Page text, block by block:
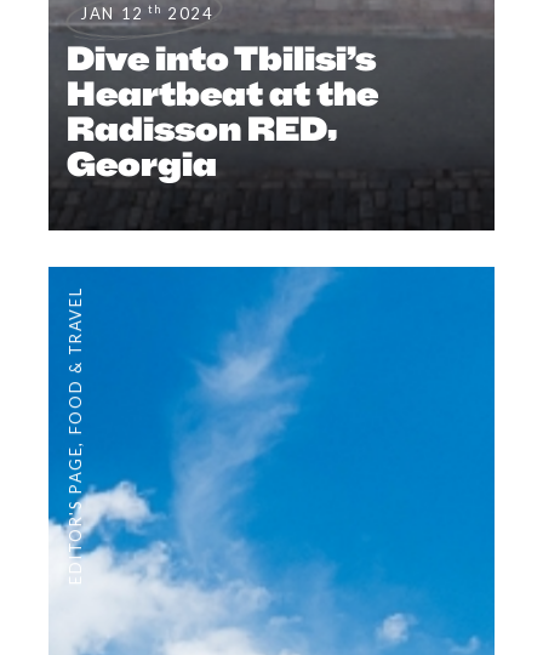
JAN 12 th 2024
Dive into Tbilisi’s
Heartbeat at the
Radisson RED,
Georgia
EDITOR'S PAGE
FOOD & TRAVEL